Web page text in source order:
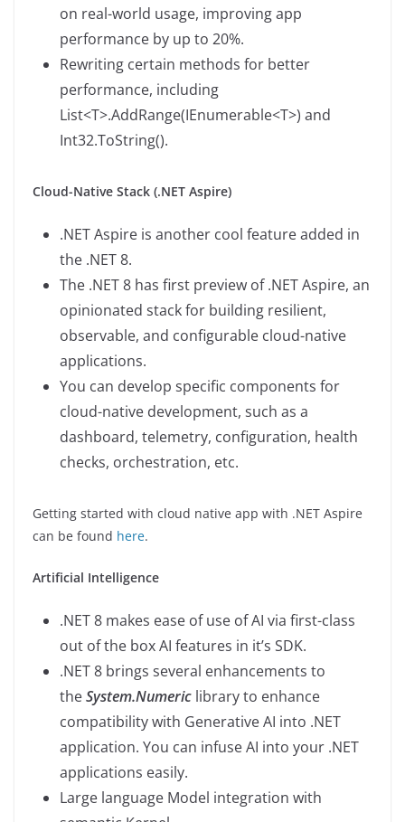
on real-world usage, improving app
performance by up to 20%.
Rewriting certain methods for better
performance, including
List<T>.AddRange(IEnumerable<T>) and
Int32.ToString().
Cloud-Native Stack (.NET Aspire)
.NET Aspire is another cool feature added in
the .NET 8.
The .NET 8 has first preview of .NET Aspire, an
opinionated stack for building resilient,
observable, and configurable cloud-native
applications.
You can develop specific components for
cloud-native development, such as a
dashboard, telemetry, configuration, health
checks, orchestration, etc.
Getting started with cloud native app with .NET Aspire
can be found here.
Artificial Intelligence
.NET 8 makes ease of use of AI via first-class
out of the box AI features in it’s SDK.
.NET 8 brings several enhancements to
theSystem.Numeric library to enhance
compatibility with Generative AI into .NET
application. You can infuse AI into your .NET
applications easily.
Large language Model integration with